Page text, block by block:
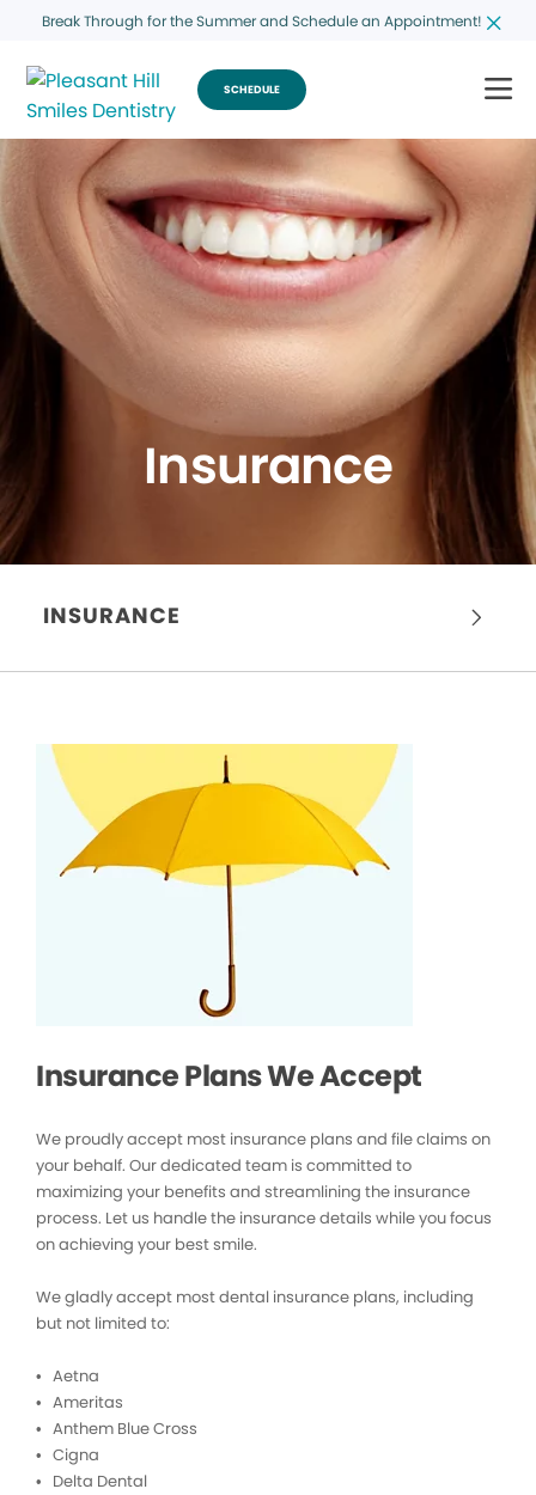
Break Through for the Summer and Schedule an Appointment!
SCHEDULE
Insurance
INSURANCE
Insurance Plans We Accept
We proudly accept most insurance plans and file claims on
your behalf. Our dedicated team is committed to
maximizing your benefits and streamlining the insurance
process. Let us handle the insurance details while you focus
on achieving your best smile.
We gladly accept most dental insurance plans, including
but not limited to:
• Aetna
• Ameritas
• Anthem Blue Cross
• Cigna
• Delta Dental